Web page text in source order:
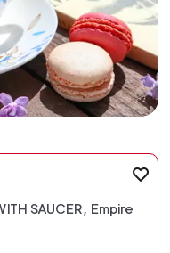
SAUCER, Empire